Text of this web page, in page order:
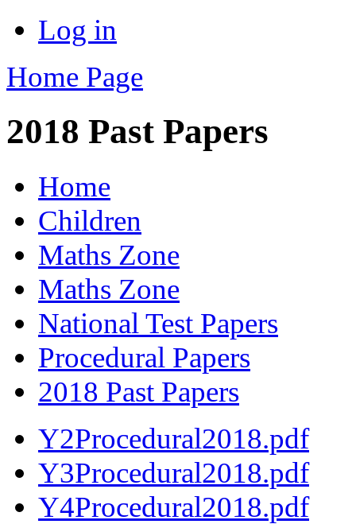
Log in
Home Page
2018 Past Papers
Home
Children
Maths Zone
Maths Zone
National Test Papers
Procedural Papers
2018 Past Papers
Y2Procedural2018.pdf
Y3Procedural2018.pdf
Y4Procedural2018.pdf